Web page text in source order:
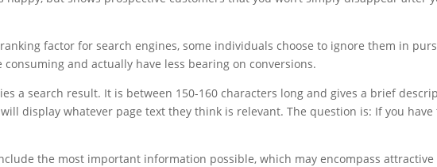
factor for search engines, some individuals choose to ignore them in
and actually have less bearing on conversions.
a search result. It is between 150-160 characters long and gives a brief
display whatever page text they think is relevant. The question is: If you
the most important information possible, which may encompass